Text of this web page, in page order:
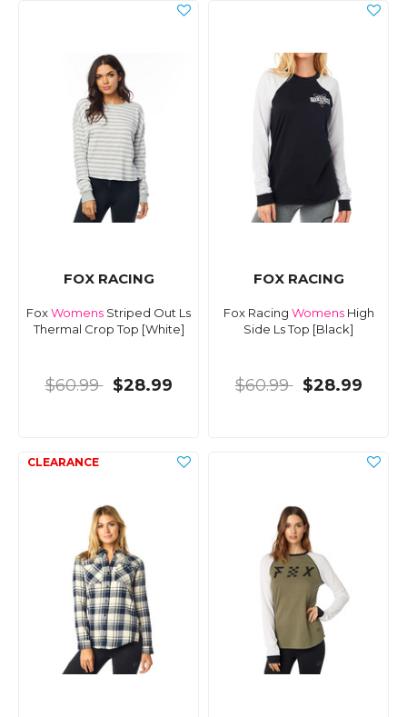
FOX RACING
FoxWomens Striped Out Ls
Thermal Crop Top [White]
$60.99 $28.99
FOX RACING
Fox Racing WomensHigh
Side Ls Top [Black]
$60.99 $28.99